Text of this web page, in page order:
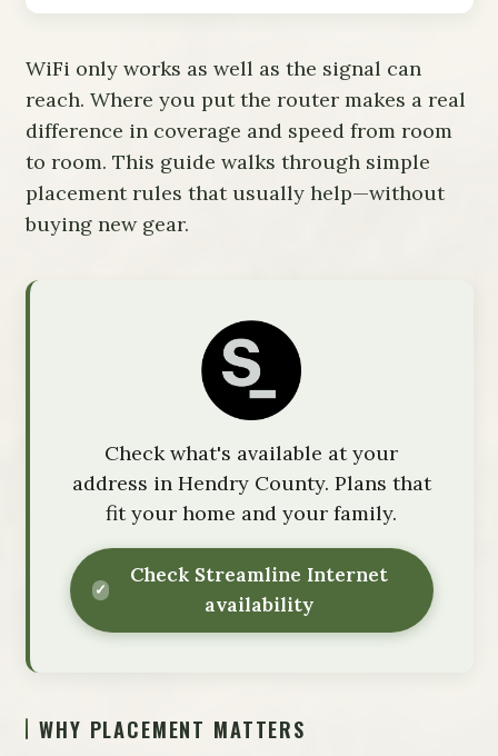
WiFi only works as well as the signal can
reach. Where you put the router makes a real
difference in coverage and speed from room
to room. This guide walks through simple
placement rules that usually help—without
buying new gear.
Check what's available at your
address in Hendry County. Plans that
fit your home and your family.
Check Streamline Internet
availability
WHY PLACEMENT MATTERS